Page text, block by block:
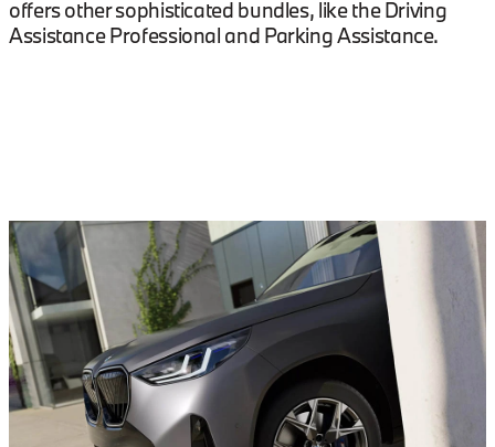
offers other sophisticated bundles, like the Driving
Assistance Professional and Parking Assistance.